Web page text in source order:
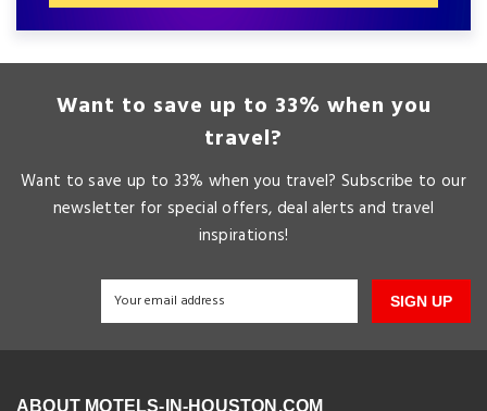
Want to save up to 33% when you
travel?
Want to save up to 33% when you travel? Subscribe to our
newsletter for special offers, deal alerts and travel
inspirations!
SIGN UP
ABOUT MOTELS-IN-HOUSTON.COM